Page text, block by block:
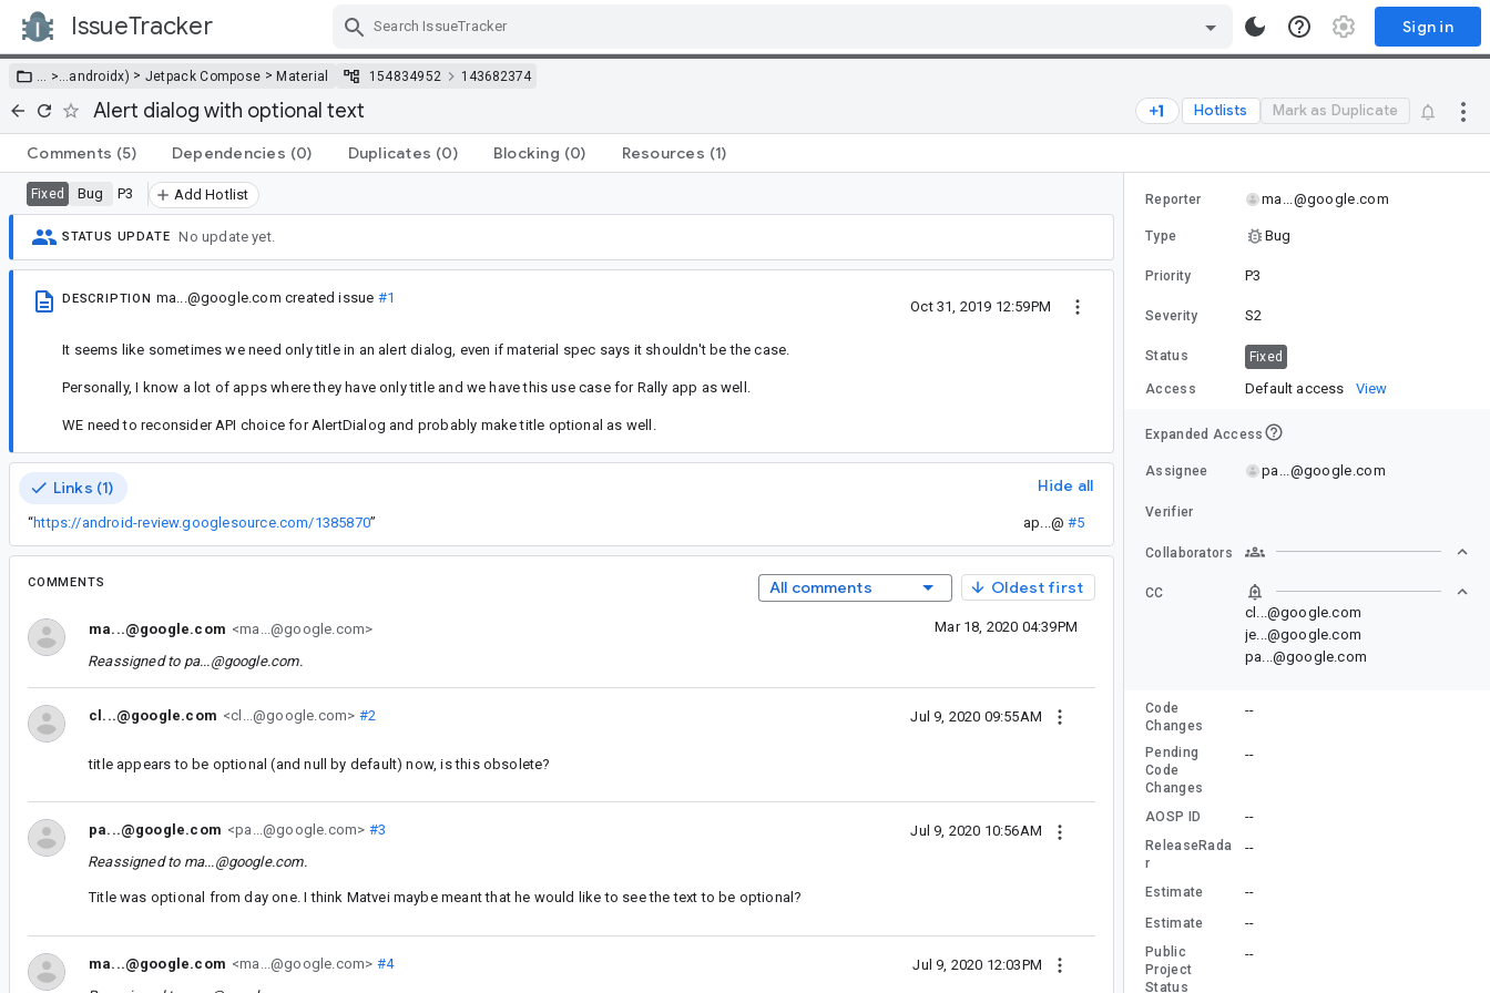
IssueTracker Sign in
… >…androidx) > Jetpack Compose >Material 154834952 143682374
Alert dialog with optional text Hotlists Mark as Duplicate
Comments (5) Dependencies (0) Duplicates (0) Blocking (0) Resources (1)
Fixed Bug P3 Add Hotlist
STATUS UPDATE No update yet.
DESCRIPTION ma...@google.com created issue #1
Oct 31, 2019 12:59PM
It seems like sometimes we need only title in an alert dialog, even if material spec says it shouldn't be the case.
Personally, I know a lot of apps where they have only title and we have this use case for Rally app as well.
WE need to reconsider API choice for AlertDialog and probably make title optional as well.
Links (1) Hide all
“https://android-review.googlesource.com/1385870” ap...@ #5
COMMENTS All comments Oldest first
ma...@google.com <ma...@google.com> Mar 18, 2020 04:39PM
Reassigned to pa...@google.com.
cl...@google.com <cl...@google.com> #2 Jul 9, 2020 09:55AM
title appears to be optional (and null by default) now, is this obsolete?
pa...@google.com <pa...@google.com> #3
Jul 9, 2020 10:56AM
Reassigned to ma...@google.com.
Title was optional from day one. I think Matvei maybe meant that he would like to see the text to be optional?
ma...@google.com <ma...@google.com> #4
Jul 9, 2020 12:03PM
Reporter ma...@google.com
Type Bug
Priority P3
Severity S2
Status Fixed
Access Default access View
Expanded Access
Assignee pa...@google.com
Verifier
Collaborators
CC
cl...@google.com
je...@google.com
pa...@google.com
Code
Changes
--
Pending
Code
Changes
--
AOSP ID --
ReleaseRada
r
--
Estimate --
Estimate --
Public
Project
Status
--